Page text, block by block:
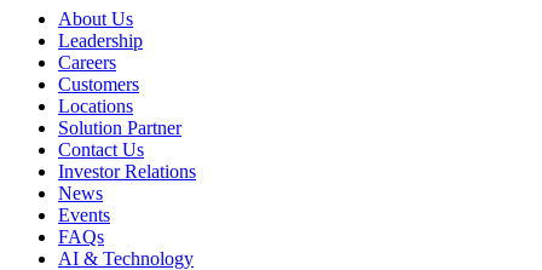
About Us
Leadership
Careers
Customers
Locations
Solution Partner
Contact Us
Investor Relations
News
Events
FAQs
AI & Technology